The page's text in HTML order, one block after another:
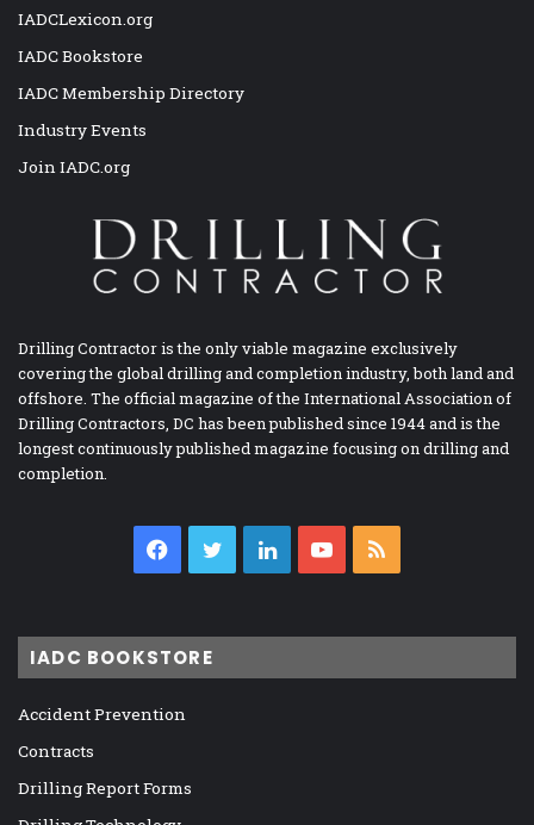
IADCLexicon.org
IADC Bookstore
IADC Membership Directory
Industry Events
Join IADC.org
Drilling Contractor is the only viable magazine exclusively
covering the global drilling and completion industry, both land and
offshore. The official magazine of the International Association of
Drilling Contractors, DC has been published since 1944 and is the
longest continuously published magazine focusing on drilling and
completion.
Facebook
TwitterLinkedInYouTube
IADC BOOKSTORE
Accident Prevention
Contracts
Drilling Report Forms